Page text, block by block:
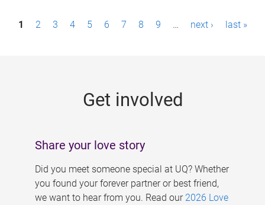
P1 2 3 4 5 6 7 8 9 … next › last »
Get involved
Share your love story
Did you meet someone special at UQ? Whether
you found your forever partner or best friend,
we want to hear from you. Read our 2026 Love